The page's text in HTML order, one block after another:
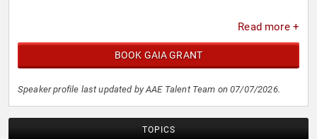
Read more +
BOOK GAIA GRANT
Speaker profile last updated by AAE Talent Team on 07/07/2026.
TOPICS